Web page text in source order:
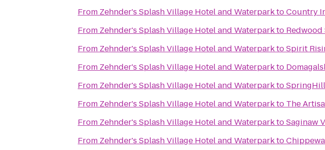
From Zehnder's Splash Village Hotel and WaterparktoCountry
From Zehnder's Splash Village Hotel and Waterparkto Redwood
From Zehnder's Splash Village Hotel and WaterparktoSpirit
From Zehnder's Splash Village Hotel and Waterparkto
From Zehnder's Splash Village Hotel and Waterparkto
From Zehnder's Splash Village Hotel and Waterparkto The
From Zehnder's Splash Village Hotel and WaterparktoSaginaw
From Zehnder's Splash Village Hotel and Waterparkto